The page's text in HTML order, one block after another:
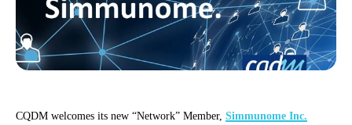
CQDM welcomes its new “Network” Member, Simmunome Inc.